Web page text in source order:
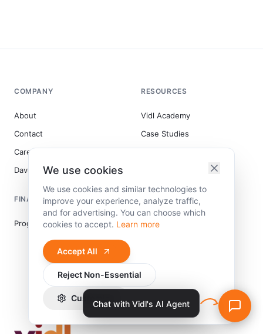
COMPANY
About
Contact
Careers
DaveVidal.com
RESOURCES
Vidl Academy
Case Studies
FINANCING
Program12 Financing
INDUSTRIES
Coaching
Wellness
We use cookies
We use cookies and similar technologies to
improve your experience, analyze traffic,
and for advertising. You can choose which
cookies to accept. Learn more
Accept All
Reject Non-Essential
Customize
Chat with Vidl's AI Agent